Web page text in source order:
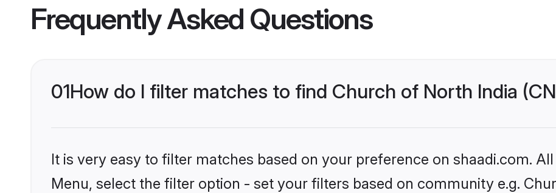
Frequently Asked Questions
01How do I filter matches to find Church of North India
It is very easy to filter matches based on your preference on shaadi.com.
Menu, select the filter option - set your filters based on community e.g.